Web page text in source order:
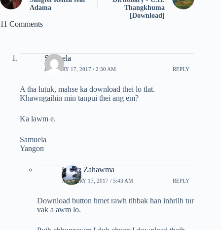
Adama
Thangkhuma
[Download]
11 Comments
Samuela
JANUARY 17, 2017 / 2:30 AM REPLY
A tha lutuk, mahse ka download thei lo tlat.
Khawngaihin min tanpui thei ang em?
Ka lawm e.
Samuela
Yangon
Hrang Zahawma
JANUARY 17, 2017 / 5:43 AM REPLY
Download button hmet rawh tihbak han inhrilh tur
vak a awm lo.